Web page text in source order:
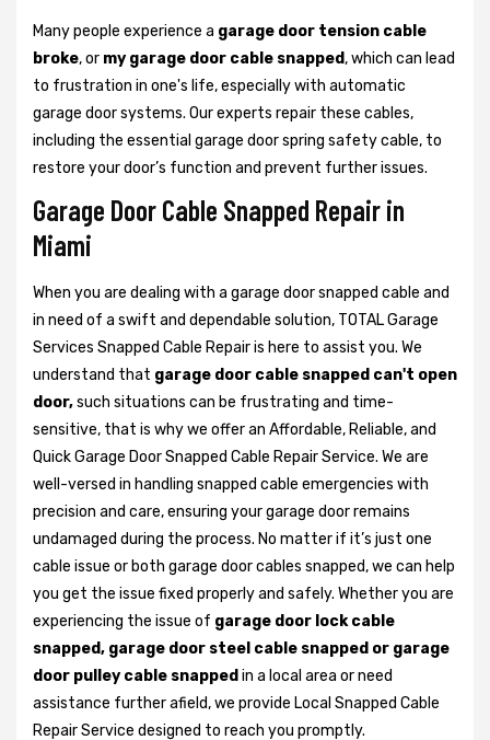
Many people experience a garage door tension cable
broke, or my garage door cable snapped, which can lead
to frustration in one's life, especially with automatic
garage door systems. Our experts repair these cables,
including the essential garage door spring safety cable, to
restore your door’s function and prevent further issues.
Garage Door Cable Snapped Repair in
Miami
When you are dealing with a garage door snapped cable and
in need of a swift and dependable solution, TOTAL Garage
Services Snapped Cable Repair is here to assist you. We
understand that garage door cable snapped can't open
door,such situations can be frustrating and time-
sensitive, that is why we offer an Affordable, Reliable, and
Quick Garage Door Snapped Cable Repair Service. We are
well-versed in handling snapped cable emergencies with
precision and care, ensuring your garage door remains
undamaged during the process. No matter if it’s just one
cable issue or both garage door cables snapped, we can help
you get the issue fixed properly and safely. Whether you are
experiencing the issue of garage door lock cable
snapped, garage door steel cable snapped or garage
door pulley cable snapped in a local area or need
assistance further afield, we provide Local Snapped Cable
Repair Service designed to reach you promptly.